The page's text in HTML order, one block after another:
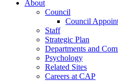
About
Council
Council
Staff
Strategic Plan
Departments and
Psychology
Related Sites
Careers at CAP